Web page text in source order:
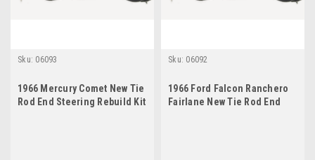
Sku: 06093
1966 Mercury Comet New Tie
Rod End Steering Rebuild Kit
Sku: 06092
1966 Ford Falcon Ranchero
Fairlane New Tie Rod End